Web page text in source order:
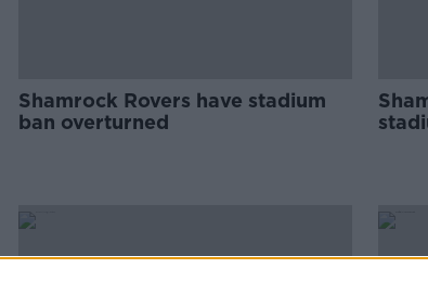
Shamrock Rovers have stadium
ban overturned